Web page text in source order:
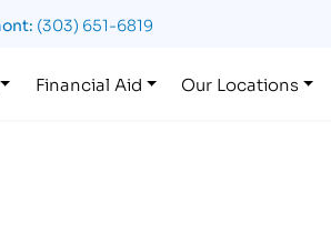
(303) 651-6819
Financial Aid Our Locations